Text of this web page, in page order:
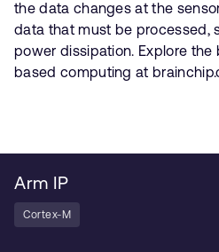
the data changes at the
data that must be processed,
power dissipation. Explore
based computing at
Arm IP
Cortex-M